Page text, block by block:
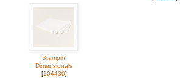
Stampin'
Dimensionals
[104430]